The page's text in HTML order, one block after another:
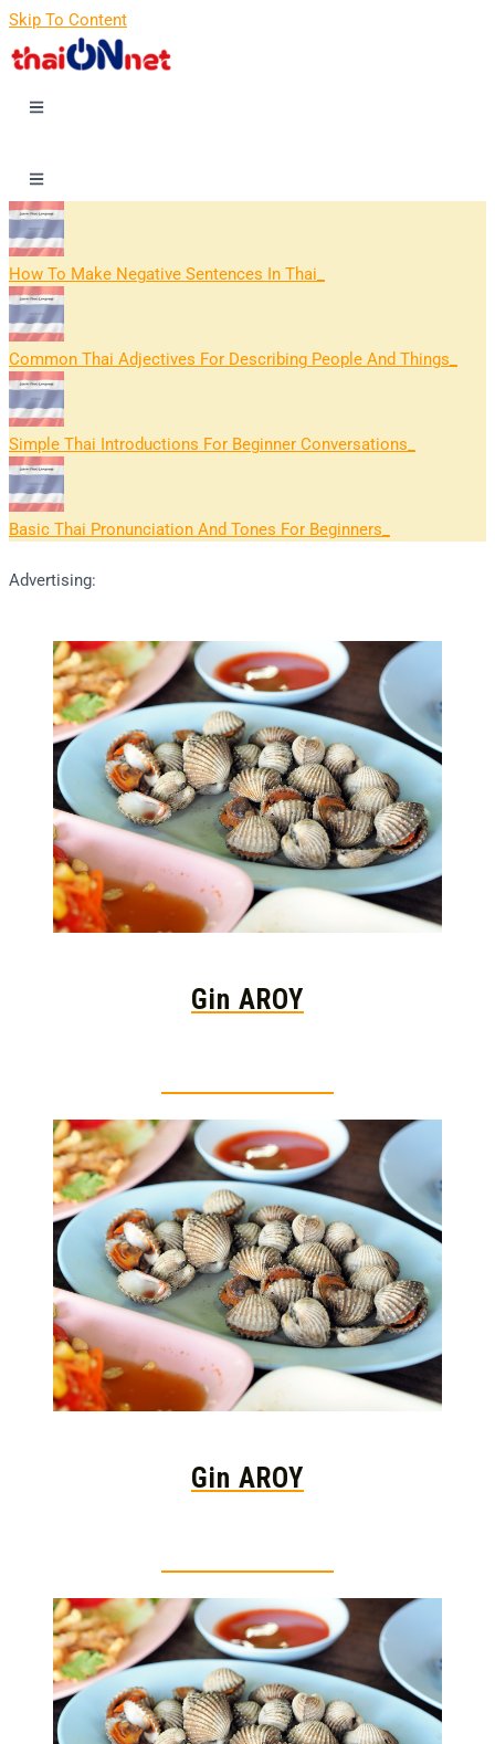
Skip To Content
How To Make Negative Sentences In Thai
Common Thai Adjectives For Describing People And Things
Simple Thai Introductions For Beginner Conversations
Basic Thai Pronunciation And Tones For Beginners
Advertising:
Gin AROY
Gin AROY